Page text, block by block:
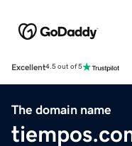
Excellent4.5 out of 5
The domain name